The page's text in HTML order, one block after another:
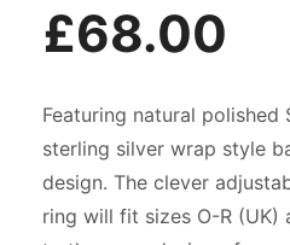
£68.00
Featuring natural polished
sterling silver wrap style
design. The clever
ring will fit sizes O-R